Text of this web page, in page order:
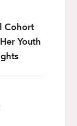
Cohort
Youth